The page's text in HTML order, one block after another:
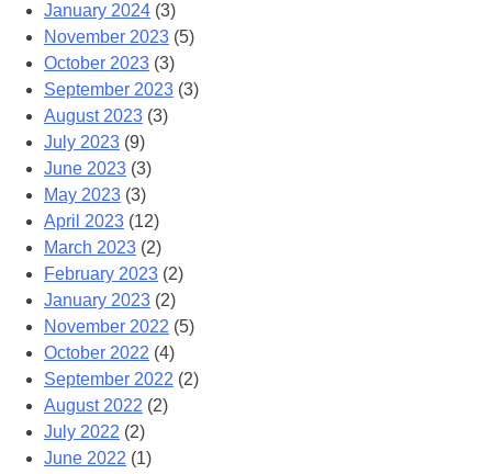
January 2024 (3)
November 2023 (5)
October 2023 (3)
September 2023 (3)
August 2023 (3)
July 2023 (9)
June 2023 (3)
May 2023 (3)
April 2023 (12)
March 2023 (2)
February 2023 (2)
January 2023 (2)
November 2022 (5)
October 2022 (4)
September 2022 (2)
August 2022 (2)
July 2022 (2)
June 2022 (1)